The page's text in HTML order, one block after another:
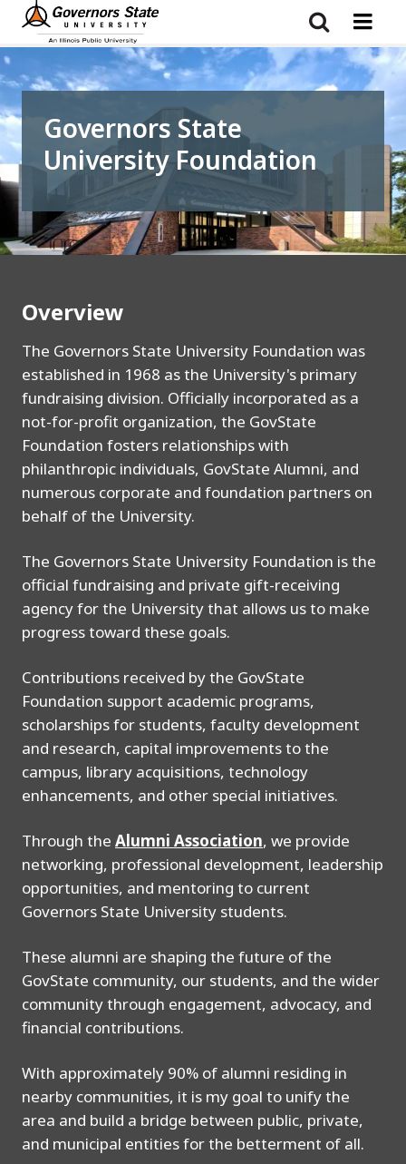
Skip
content
Governors State
University Foundation
Overview
The Governors State University Foundation was
established in 1968 as the University's primary
fundraising division. Officially incorporated as a
not-for-profit organization, the GovState
Foundation fosters relationships with
philanthropic individuals, GovState Alumni, and
numerous corporate and foundation partners on
behalf of the University.
The Governors State University Foundation is the
official fundraising and private gift-receiving
agency for the University that allows us to make
progress toward these goals.
Contributions received by the GovState
Foundation support academic programs,
scholarships for students, faculty development
and research, capital improvements to the
campus, library acquisitions, technology
enhancements, and other special initiatives.
Through the Alumni Association, we provide
networking, professional development, leadership
opportunities, and mentoring to current
Governors State University students.
These alumni are shaping the future of the
GovState community, our students, and the wider
community through engagement, advocacy, and
financial contributions.
With approximately 90% of alumni residing in
nearby communities, it is my goal to unify the
area and build a bridge between public, private,
and municipal entities for the betterment of all.